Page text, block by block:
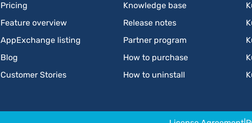
Pricing
Feature overview
AppExchange listing
Blog
Customer Stories
Knowledge base
Release notes
Partner program
How to purchase
How to uninstall